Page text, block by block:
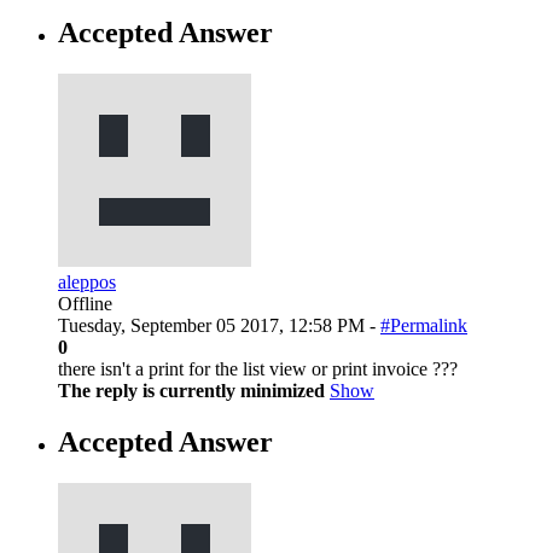
Accepted Answer
aleppos
Offline
Tuesday, September 05 2017, 12:58 PM - #Permalink
0
there isn't a print for the list view or print invoice ???
The reply is currently minimized Show
Accepted Answer